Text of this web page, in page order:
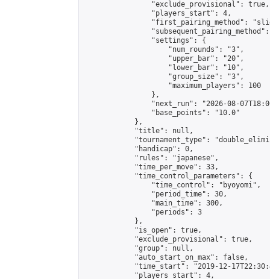
                "exclude_provisional": true,
                "players_start": 4,
"first_pairing_method":
                "settings": {
                    "num_rounds": "3",
                    "upper_bar": "20",
                    "lower_bar": "10",
                    "group_size": "3",
                    "maximum_players": 100
                },
"next_run": "2026-08-
                "base_points": "10.0"
            },
            "title": null,
"tournament_type":
            "handicap": 0,
            "rules": "japanese",
            "time_per_move": 33,
            "time_control_parameters": {
                "time_control": "byoyomi",
                "period_time": 30,
                "main_time": 300,
                "periods": 3
            },
            "is_open": true,
            "exclude_provisional": true,
            "group": null,
            "auto_start_on_max": false,
"time_start": "2019-12-
            "players_start": 4,